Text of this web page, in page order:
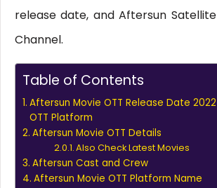
release date, and Aftersun
Channel.
Table of Contents
Aftersun Movie OTT Release Date
OTT Platform
Aftersun Movie OTT Details
Also Check Latest Movies
Aftersun Cast and Crew
Aftersun Movie OTT Platform Name